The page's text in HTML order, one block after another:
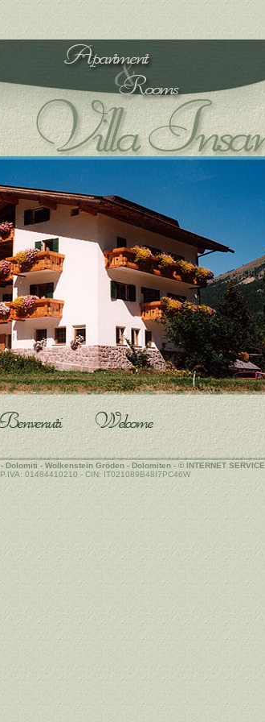
- Dolomiti - Wolkenstein Gröden - Dolomiten - © INTERNET SERVICE
01484410210 - CIN: IT021089B48I7PC46W